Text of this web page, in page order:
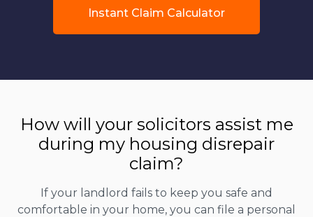
Instant Claim Calculator
How will your solicitors assist me
during my housing disrepair
claim?
If your landlord fails to keep you safe and
comfortable in your home, you can file a personal